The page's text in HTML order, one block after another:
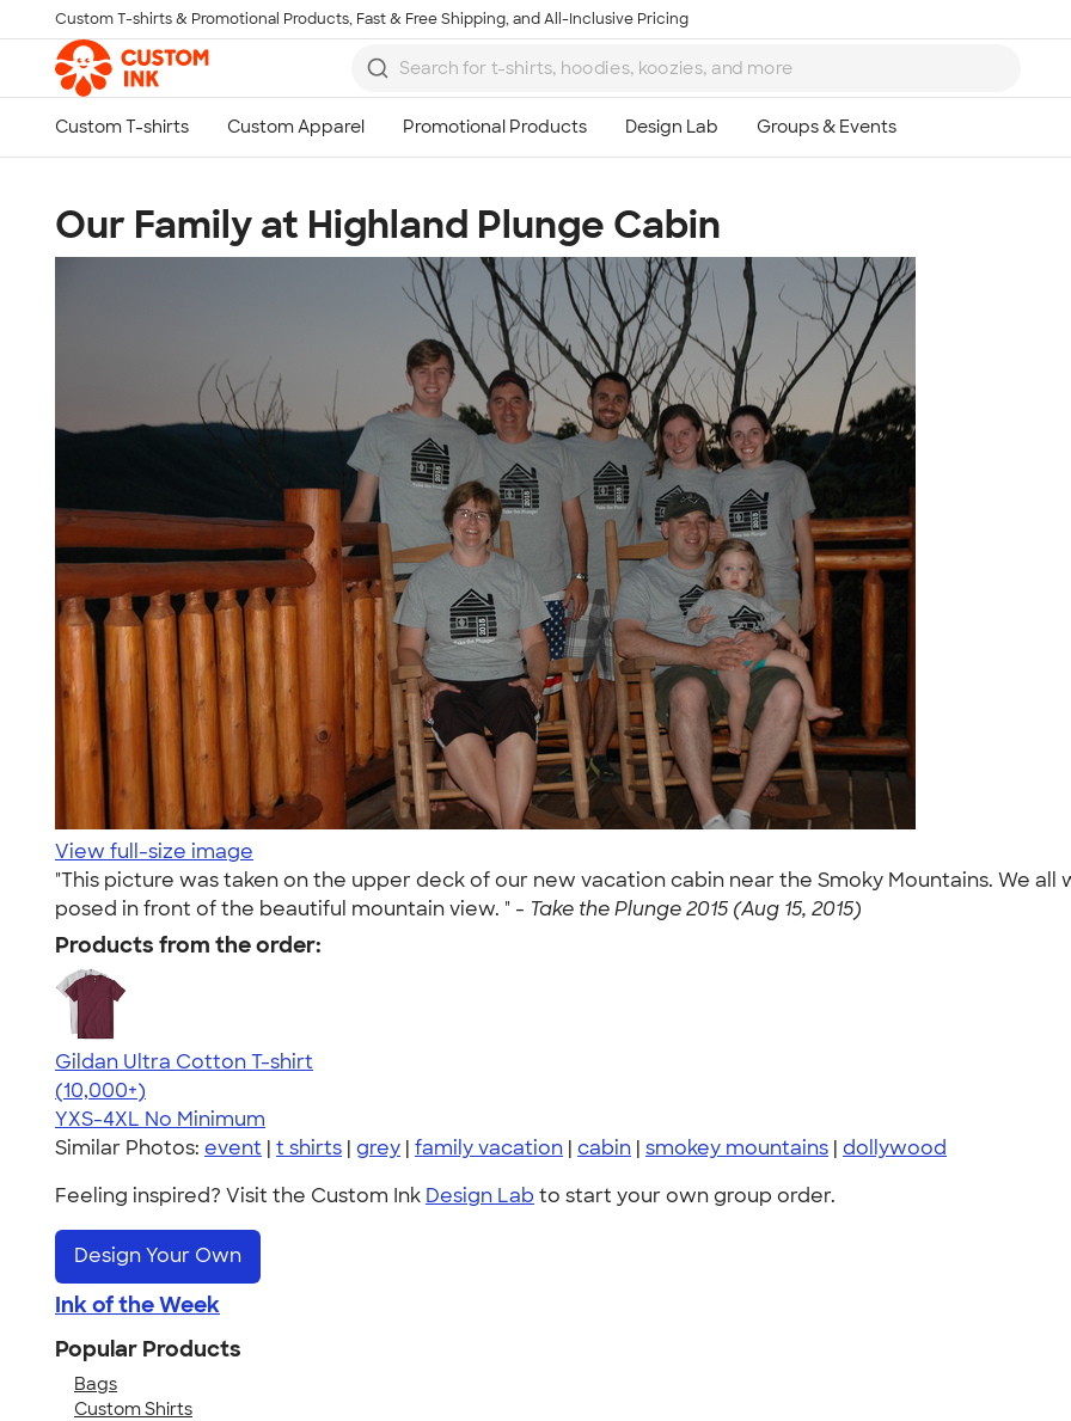
Skip to main content
Custom T-shirts & Promotional Products, Fast & Free Shipping, and All-Inclusive Pricing
Our Family at Highland Plunge Cabin
View full-size image
"This picture was taken on the upper deck of our new vacation cabin near the Smoky Mountains. We
posed in front of the beautiful mountain view. " - Take the Plunge 2015 (Aug 15, 2015)
Products from the order:
Gildan Ultra Cotton T-shirt
4.64
304307
(10,000+)
YXS-4XL No Minimum
Similar Photos: event | t shirts | grey | family vacation | cabin | smokey mountains | dollywood
Feeling inspired? Visit the Custom Ink Design Lab to start your own group order.
Design Your Own
Ink of the Week
Popular Products
Bags
Custom Shirts